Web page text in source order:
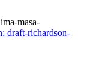
masa-
draft-richardson-